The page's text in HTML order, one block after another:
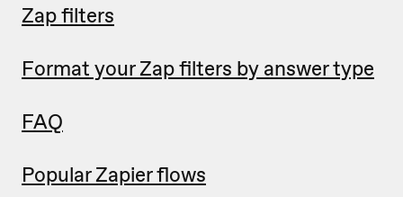
Zap filters
Format your Zap filters by answer type
FAQ
Popular Zapier flows